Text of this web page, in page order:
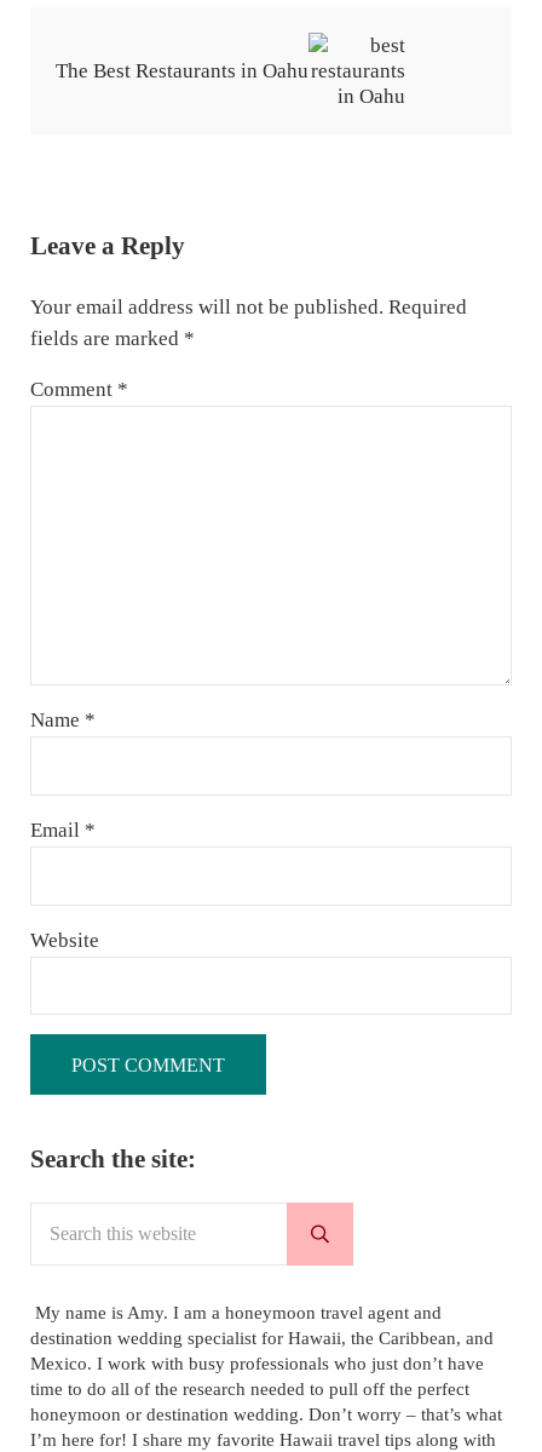
The Best Restaurants in Oahu
Leave a Reply
Your email address will not be published. Required
fields are marked *
Comment *
Name *
Email *
Website
Sidebar
Search the site:
Submit search
My name is Amy. I am a honeymoon travel agent and
destination wedding specialist for Hawaii, the Caribbean, and
Mexico. I work with busy professionals who just don’t have
time to do all of the research needed to pull off the perfect
honeymoon or destination wedding. Don’t worry – that’s what
I’m here for! I share my favorite Hawaii travel tips along with